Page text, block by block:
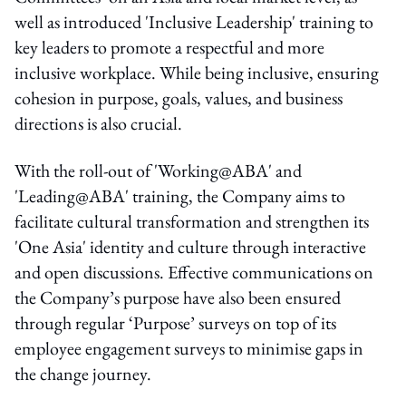
well as introduced 'Inclusive Leadership' training to
key leaders to promote a respectful and more
inclusive workplace. While being inclusive, ensuring
cohesion in purpose, goals, values, and business
directions is also crucial.
With the roll-out of 'Working@ABA' and
'Leading@ABA' training, the Company aims to
facilitate cultural transformation and strengthen its
'One Asia' identity and culture through interactive
and open discussions. Effective communications on
the Company’s purpose have also been ensured
through regular ‘Purpose’ surveys on top of its
employee engagement surveys to minimise gaps in
the change journey.